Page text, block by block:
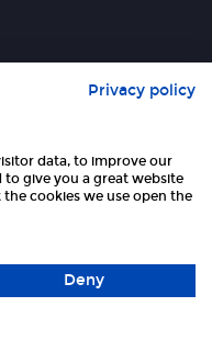
Reserved
Privacy policy
data, to improve our
give you a great website
cookies we use open the
Deny